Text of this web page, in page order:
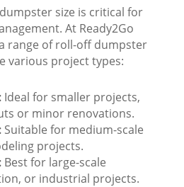
size is critical for
At Ready2Go
range of roll-off dumpster
various project types:
Ideal for smaller projects,
or minor renovations.
Suitable for medium-scale
projects.
Best for large-scale
or industrial projects.